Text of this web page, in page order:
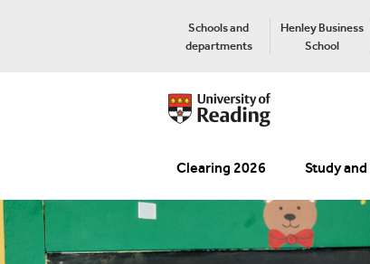
Schools and
departments
Henley Business
School
Clearing 2026 Study